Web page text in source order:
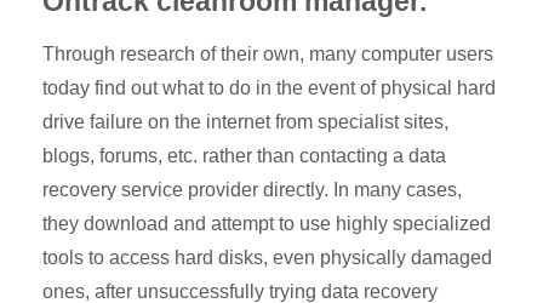
Through research of their own, many computer users
today find out what to do in the event of physical hard
drive failure on the internet from specialist sites,
blogs, forums, etc. rather than contacting a data
recovery service provider directly. In many cases,
they download and attempt to use highly specialized
tools to access hard disks, even physically damaged
ones, after unsuccessfully trying data recovery